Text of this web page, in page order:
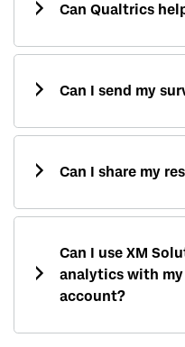
Can Qualtrics
Can I send my
Can I share my
Can I use XM
analytics with
account?